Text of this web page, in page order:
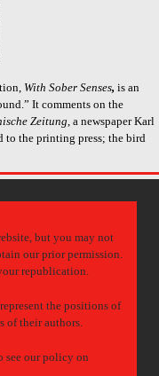
With Sober Senses, is an
It comments on the
Zeitung, a newspaper Karl
to the printing press; the bird
but you may not
our prior permission.
republication.
the positions of
of their authors.
see our policy on